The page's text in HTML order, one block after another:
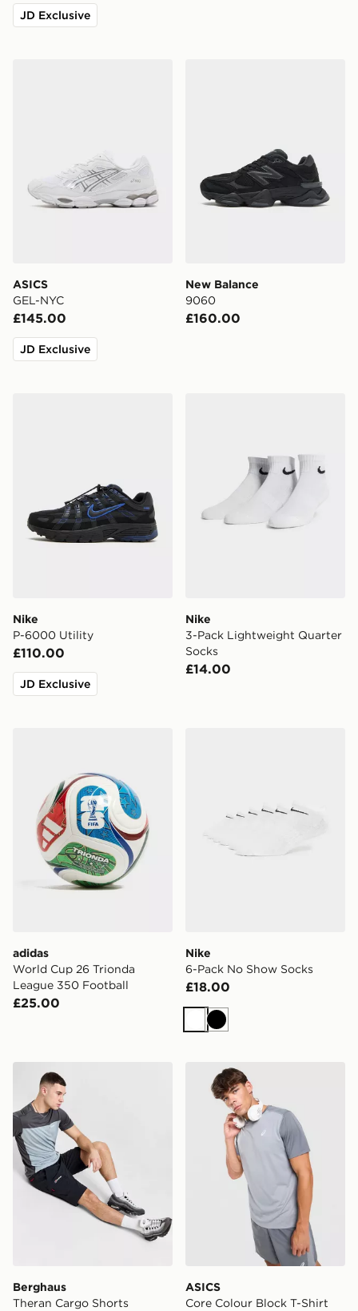
JD Exclusive
ASICS
GEL-NYC
£145.00
JD Exclusive
New Balance
9060
£160.00
Nike
P-6000 Utility
£110.00
JD Exclusive
Nike
3-Pack Lightweight Quarter
Socks
£14.00
adidas
World Cup 26 Trionda
League 350 Football
£25.00
Nike
6-Pack No Show Socks
£18.00
WhiteBlack
Berghaus Theran Cargo Shorts
Berghaus
Theran Cargo Shorts
ASICS Core Colour Block
ASICS
Core Colour Block T-Shirt